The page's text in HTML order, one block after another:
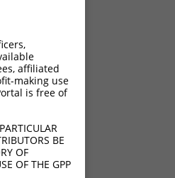
affiliated
making use
is free of
BE
OF
OF THE GPP